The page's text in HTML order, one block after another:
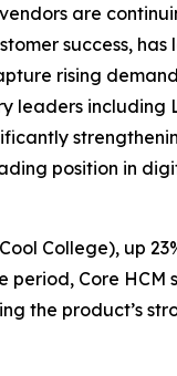
are
success,
rising
leaders including
position in
College), up
Core
the product’s